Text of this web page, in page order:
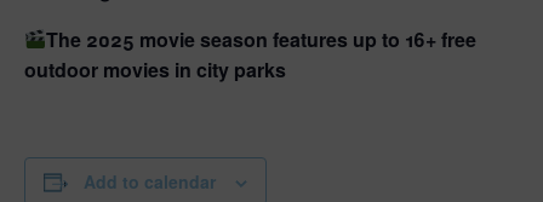
The 2025 movie season features up to 16+ free
outdoor movies in city parks
Add to calendar